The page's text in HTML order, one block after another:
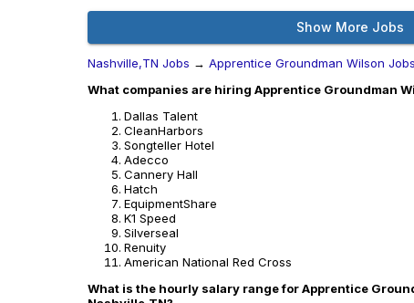
Show More Jobs
Nashville,TN Jobs → Apprentice Groundman Wilson Jobs
What companies are hiring Apprentice Groundman
Dallas Talent
CleanHarbors
Songteller Hotel
Adecco
Cannery Hall
Hatch
EquipmentShare
K1 Speed
Silverseal
Renuity
American National Red Cross
What is the hourly salary range for Apprentice